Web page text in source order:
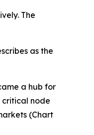
The
as the
a hub for
critical node
(Chart